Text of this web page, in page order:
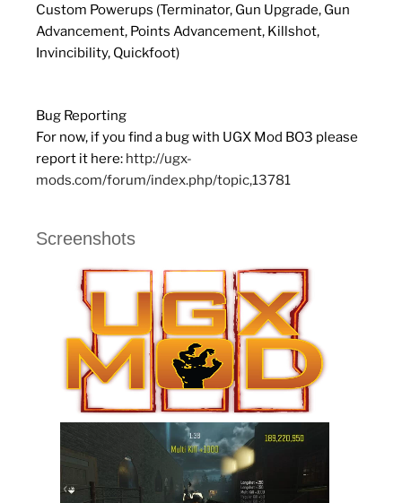
Custom Powerups (Terminator, Gun Upgrade, Gun
Advancement, Points Advancement, Killshot,
Invincibility, Quickfoot)
Bug Reporting
For now, if you find a bug with UGX Mod BO3 please
report it here: http://ugx-
mods.com/forum/index.php/topic,13781
Screenshots